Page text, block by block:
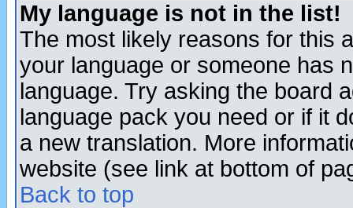
My language is not in the list!
The most likely reasons for this
your language or someone has
language. Try asking the board
language pack you need or if it
a new translation. More
website (see link at bottom of
Back to top